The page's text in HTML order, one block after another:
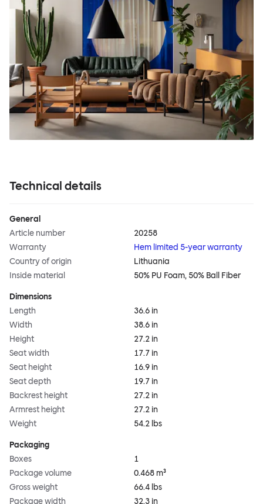
Technical details
General
Article number
20258
Warranty
Hem limited 5-year warranty
Country of origin
Lithuania
Inside material
50% PU Foam, 50% Ball Fiber
Dimensions
Length
36.6 in
Width
38.6 in
Height
27.2 in
Seat width
17.7 in
Seat height
16.9 in
Seat depth
19.7 in
Backrest height
27.2 in
Armrest height
27.2 in
Weight
54.2 lbs
Packaging
Boxes
1
Package volume
0.468 m³
Gross weight
66.4 lbs
Package width
32.3 in